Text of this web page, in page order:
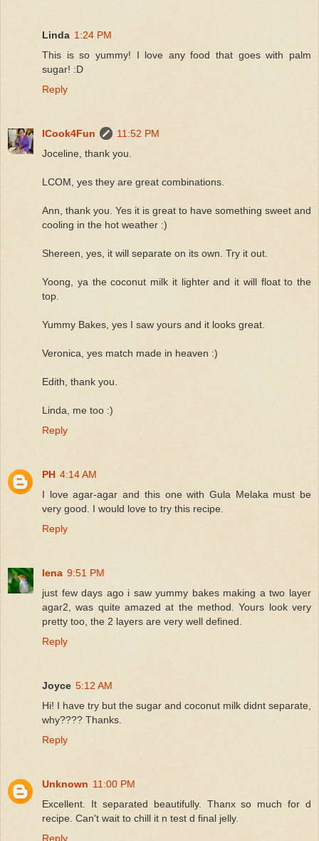
Linda 1:24 PM
This is so yummy! I love any food that goes with palm
sugar! :D
Reply
ICook4Fun
11:52 PM
Joceline, thank you.
LCOM, yes they are great combinations.
Ann, thank you. Yes it is great to have something sweet and
cooling in the hot weather :)
Shereen, yes, it will separate on its own. Try it out.
Yoong, ya the coconut milk it lighter and it will float to the
top.
Yummy Bakes, yes I saw yours and it looks great.
Veronica, yes match made in heaven :)
Edith, thank you.
Linda, me too :)
Reply
PH 4:14 AM
I love agar-agar and this one with Gula Melaka must be
very good. I would love to try this recipe.
Reply
lena 9:51 PM
just few days ago i saw yummy bakes making a two layer
agar2, was quite amazed at the method. Yours look very
pretty too, the 2 layers are very well defined.
Reply
Joyce 5:12 AM
Hi! I have try but the sugar and coconut milk didnt separate,
why???? Thanks.
Reply
Unknown 11:00 PM
Excellent. It separated beautifully. Thanx so much for d
recipe. Can't wait to chill it n test d final jelly.
Reply